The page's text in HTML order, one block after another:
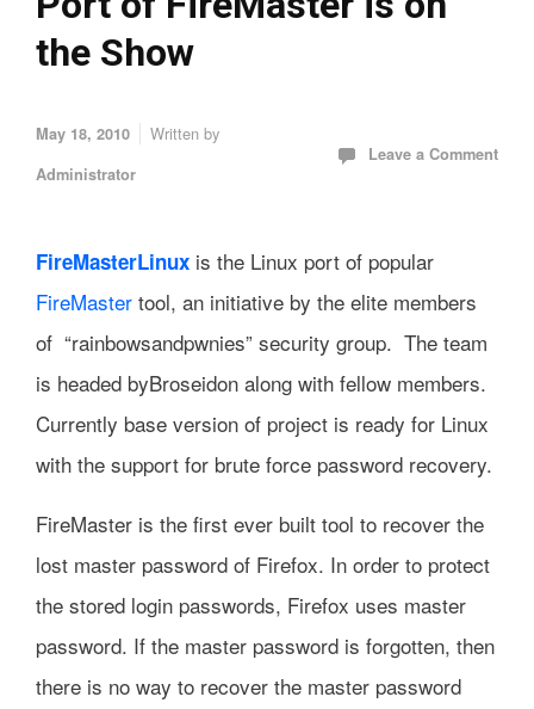
the Show
May 18, 2010 Written by
Administrator
Leave a Comment
FireMasterLinux is the Linux port of popular
FireMaster tool, an initiative by the elite members
of “rainbowsandpwnies” security group. The team
is headed byBroseidon along with fellow members.
Currently base version of project is ready for Linux
with the support for brute force password recovery.
FireMaster is the first ever built tool to recover the
lost master password of Firefox. In order to protect
the stored login passwords, Firefox uses master
password. If the master password is forgotten, then
there is no way to recover the master password